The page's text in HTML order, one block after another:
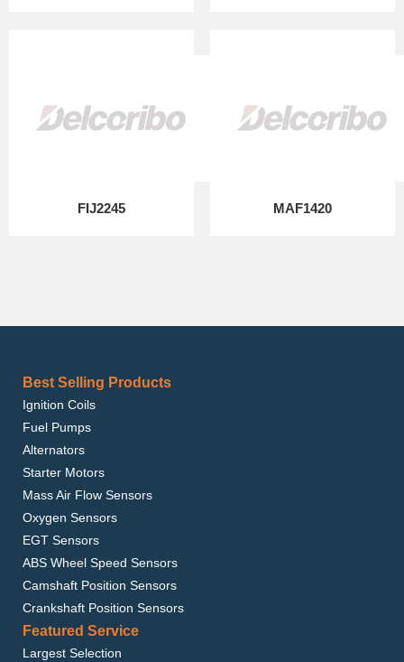
FIJ2245 MAF1420
Best Selling Products
Ignition Coils
Fuel Pumps
Alternators
Starter Motors
Mass Air Flow Sensors
Oxygen Sensors
EGT Sensors
ABS Wheel Speed Sensors
Camshaft Position Sensors
Crankshaft Position Sensors
Featured Service
Largest Selection